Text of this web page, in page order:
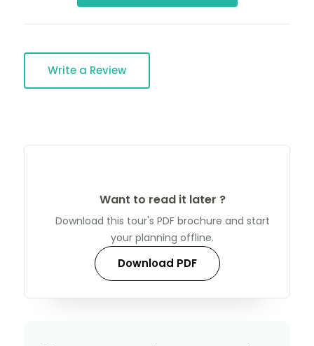
Write a Review
Want to read it later ?
Download this tour's PDF brochure and start
your planning offline.
Download PDF